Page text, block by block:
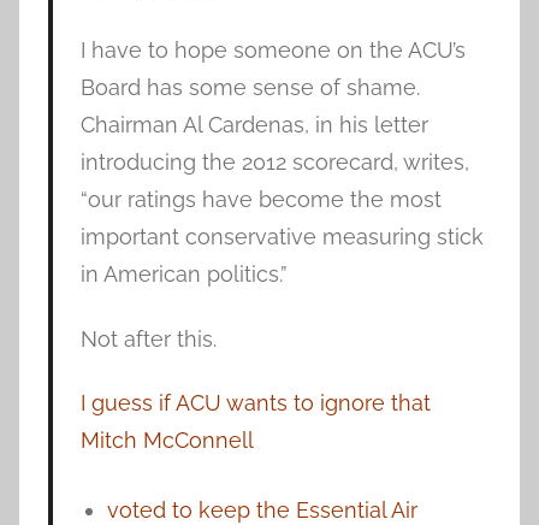
I have to hope someone on the ACU’s
Board has some sense of shame.
Chairman Al Cardenas, in his letter
introducing the 2012 scorecard, writes,
“our ratings have become the most
important conservative measuring stick
in American politics.”
Not after this.
I guess if ACU wants to ignore that
Mitch McConnell
voted to keep the Essential Air